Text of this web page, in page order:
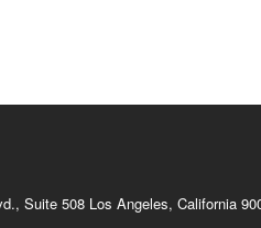
as he throws an
face and then
with his hands in
runs out to
Suite 508 Los Angeles, California